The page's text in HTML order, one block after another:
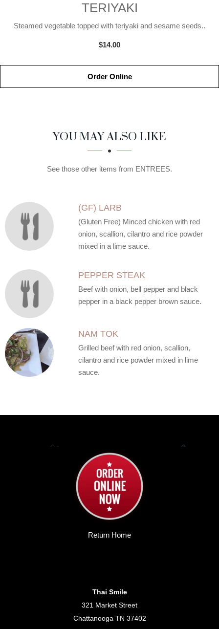
TERIYAKI
Steamed vegetable topped with teriyaki and sesame seeds..
$14.00
Order Online
SECTION
SECTIONYOU MAY ALSO LIKE
See those other items from ENTREES.
(GF) LARB
(Gluten Free) Minced chicken with red
onion, scallion, cilantro and rice powder
mixed in a lime sauce.
PEPPER STEAK
Beef with onion, bell pepper and black
pepper in a black pepper brown sauce.
NAM TOK
Grilled beef with red onion, scallion,
cilantro and rice powder mixed in lime
sauce.
Return Home
Thai Smile
321 Market Street
Chattanooga TN 37402